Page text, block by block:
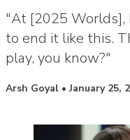
"At [2025 Worlds],
to end it like this.
play, you know?"
Posted by
Arsh Goyal •January 25,